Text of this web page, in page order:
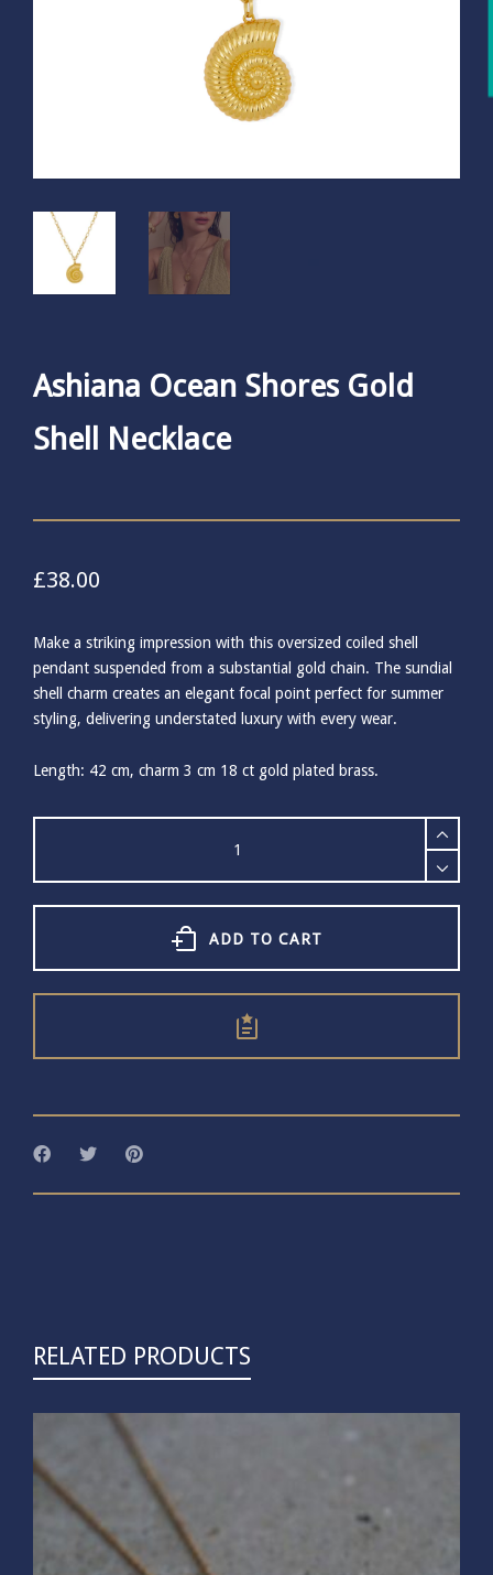
Ashiana Ocean Shores Gold
Shell Necklace
£38.00
Make a striking impression with this oversized coiled shell
pendant suspended from a substantial gold chain. The sundial
shell charm creates an elegant focal point perfect for summer
styling, delivering understated luxury with every wear.
Length: 42 cm, charm 3 cm 18 ct gold plated brass.
ADD TO CART
RELATED PRODUCTS